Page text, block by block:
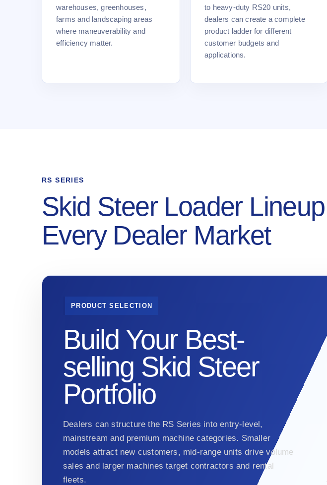
warehouses, greenhouses,
farms and landscaping areas
where maneuverability and
efficiency matter.
to heavy-duty RS20 units,
dealers can create a complete
product ladder for different
customer budgets and
applications.
RS SERIES
Skid Steer Loader
Every Dealer Market
PRODUCT SELECTION
Build Your Best-
selling Skid Steer
Portfolio
Dealers can structure the RS Series into entry-level,
mainstream and premium machine categories. Smaller
models attract new customers, mid-range units drive volume
sales and larger machines target contractors and rental
fleets.